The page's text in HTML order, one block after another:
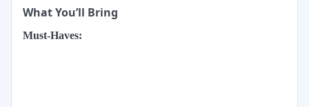
What You’ll Bring
Must-Haves: